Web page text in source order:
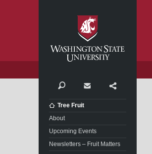
Search Contact
Tree Fruit
About
Upcoming Events
Newsletters – Fruit Matters